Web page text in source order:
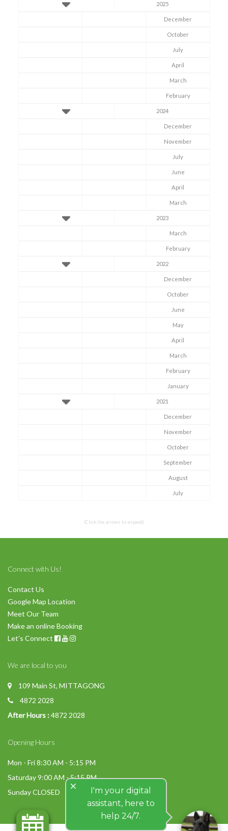
2025
December
October
July
April
March
February
2024
December
November
July
June
April
March
2023
March
February
2022
December
October
June
May
April
March
February
January
2021
December
November
October
September
August
July
(Click the arrows to expand)
Connect with Us!
Contact Us
Google Map Location
Meet Our Team
Make an online Booking
Let's Connect
We are local to you
109 Main St, MITTAGONG
4872 2028
After Hours :4872 2028
Opening Hours
Mon - Fri 8:30 AM - 5:15 PM
Saturday 9:00 AM - 5:15 PM
Sunday CLOSED
close
I'm your digital
assistant, here to
help 24/7.